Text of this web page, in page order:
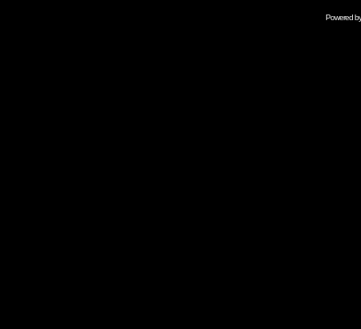
Powered